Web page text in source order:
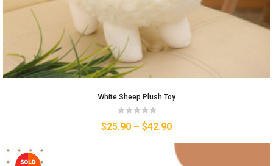
White Sheep Plush Toy
$25.90 – $42.90